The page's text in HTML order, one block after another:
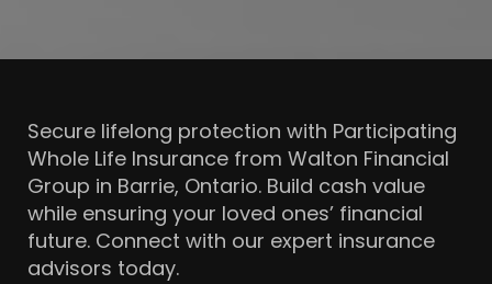
Secure lifelong protection with Participating
Whole Life Insurance from Walton Financial
Group in Barrie, Ontario. Build cash value
while ensuring your loved ones’ financial
future. Connect with our expert insurance
advisors today.